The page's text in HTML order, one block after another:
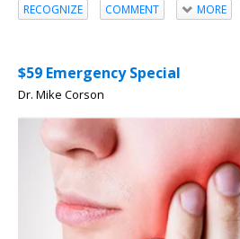
RECOGNIZE COMMENT MORE
$59 Emergency Special
Dr. Mike Corson